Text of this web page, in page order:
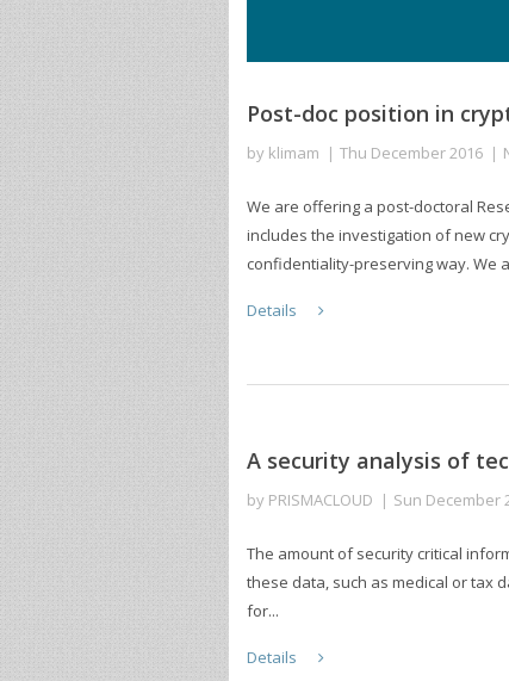
Post-doc position in
by klimam Thu December 2016
We are offering a post-doctoral
includes the investigation of new
confidentiality-preserving way. We
Details
A security analysis of
by PRISMACLOUD Sun December
The amount of security critical
these data, such as medical or tax
for...
Details